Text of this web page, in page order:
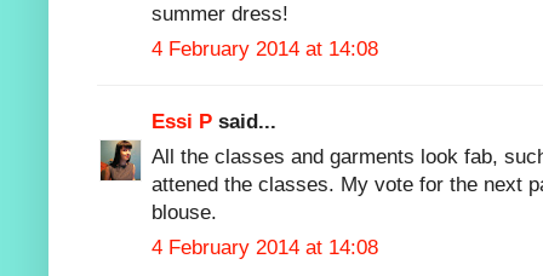
summer dress!
4 February 2014 at 14:08
Essi P said...
All the classes and garments look fab,
attened the classes. My vote for the next
blouse.
4 February 2014 at 14:08